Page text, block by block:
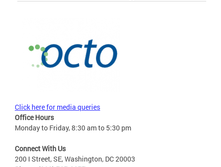
Click here for media queries
Office Hours
Monday to Friday, 8:30 am to 5:30 pm
Connect With Us
200 I Street, SE, Washington, DC 20003